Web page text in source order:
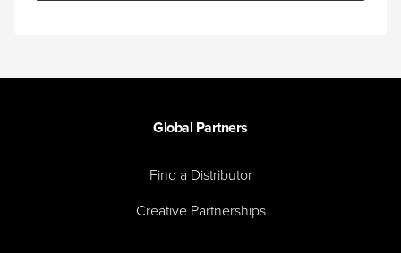
Global Partners
Find a Distributor
Creative Partnerships